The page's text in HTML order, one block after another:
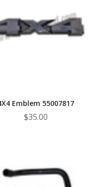
Emblem 55007817
$35.00